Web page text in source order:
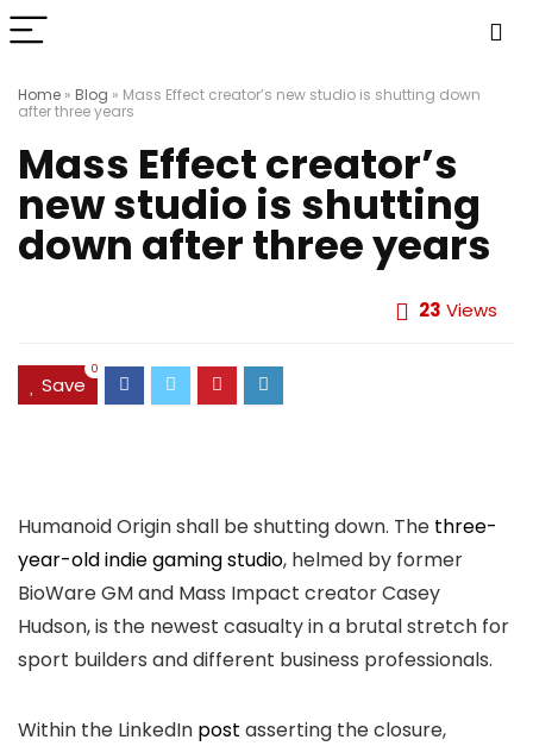
Home » Blog » Mass Effect creator’s new studio is shutting down
after three years
Mass Effect creator’s
new studio is shutting
down after three years
23 Views
Save
0
Humanoid Origin shall be shutting down. The three-
year-old indie gaming studio, helmed by former
BioWare GM and Mass Impact creator Casey
Hudson, is the newest casualty in a brutal stretch for
sport builders and different business professionals.
Within the LinkedIn post asserting the closure,